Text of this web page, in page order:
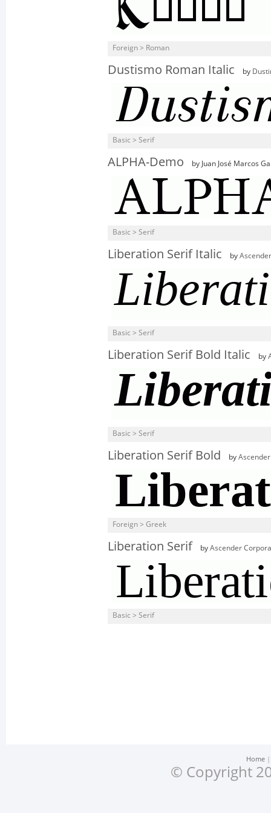
Foreign > Roman
Dustismo Roman Italic by
Basic > Serif
ALPHA-Demo by Juan José Marcos
Basic > Serif
Liberation Serif Italic by
Basic > Serif
Liberation Serif Bold Italic by
Basic > Serif
Liberation Serif Bold by
Foreign > Greek
Liberation Serif by Ascender
Basic > Serif
Home
© Copyright